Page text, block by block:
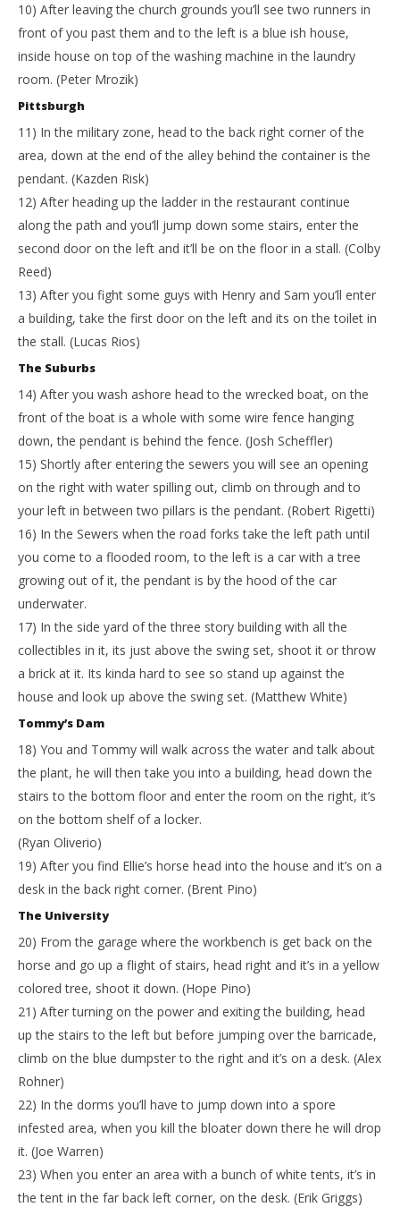
10) After leaving the church grounds you’ll see two runners in
front of you past them and to the left is a blue ish house,
inside house on top of the washing machine in the laundry
room. (Peter Mrozik)
Pittsburgh
11) In the military zone, head to the back right corner of the
area, down at the end of the alley behind the container is the
pendant. (Kazden Risk)
12) After heading up the ladder in the restaurant continue
along the path and you’ll jump down some stairs, enter the
second door on the left and it’ll be on the floor in a stall. (Colby
Reed)
13) After you fight some guys with Henry and Sam you’ll enter
a building, take the first door on the left and its on the toilet in
the stall. (Lucas Rios)
The Suburbs
14) After you wash ashore head to the wrecked boat, on the
front of the boat is a whole with some wire fence hanging
down, the pendant is behind the fence. (Josh Scheffler)
15) Shortly after entering the sewers you will see an opening
on the right with water spilling out, climb on through and to
your left in between two pillars is the pendant. (Robert Rigetti)
16) In the Sewers when the road forks take the left path until
you come to a flooded room, to the left is a car with a tree
growing out of it, the pendant is by the hood of the car
underwater.
17) In the side yard of the three story building with all the
collectibles in it, its just above the swing set, shoot it or throw
a brick at it. Its kinda hard to see so stand up against the
house and look up above the swing set. (Matthew White)
Tommy’s Dam
18) You and Tommy will walk across the water and talk about
the plant, he will then take you into a building, head down the
stairs to the bottom floor and enter the room on the right, it’s
on the bottom shelf of a locker.
(Ryan Oliverio)
19) After you find Ellie’s horse head into the house and it’s on a
desk in the back right corner. (Brent Pino)
The University
20) From the garage where the workbench is get back on the
horse and go up a flight of stairs, head right and it’s in a yellow
colored tree, shoot it down. (Hope Pino)
21) After turning on the power and exiting the building, head
up the stairs to the left but before jumping over the barricade,
climb on the blue dumpster to the right and it’s on a desk. (Alex
Rohner)
22) In the dorms you’ll have to jump down into a spore
infested area, when you kill the bloater down there he will drop
it. (Joe Warren)
23) When you enter an area with a bunch of white tents, it’s in
the tent in the far back left corner, on the desk. (Erik Griggs)